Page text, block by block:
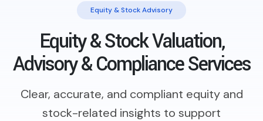
Equity & Stock Advisory
Equity & Stock Valuation,
Advisory & Compliance Services
Clear, accurate, and compliant equity and
stock-related insights to support